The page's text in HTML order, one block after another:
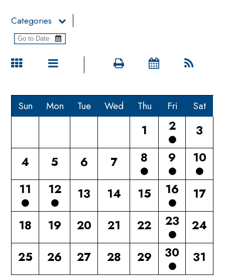
Categories
Sun Mon Tue Wed Thu Fri Sat
1 2
3
4
5 6 7 8 9
10
11
12 13 14 15 16
17
18
19 20 21 22 23
24
25
26 27 28 29 30 31